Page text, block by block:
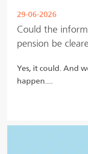
Could the
pension be
29-06-2026
Yes, it could. And
happen....